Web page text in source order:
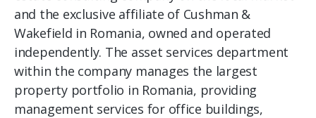
and the exclusive affiliate of Cushman &
Wakefield in Romania, owned and operated
independently. The asset services department
within the company manages the largest
property portfolio in Romania, providing
management services for office buildings,